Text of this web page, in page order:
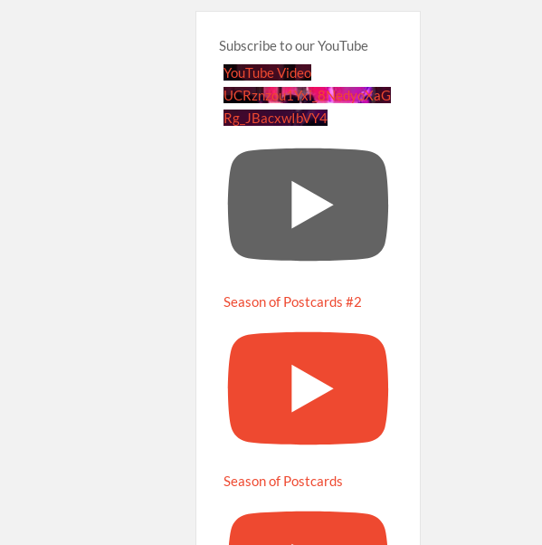
Subscribe to our YouTube
YouTube Video
UCRznzou1Yxi_8NedyoXaG
Rg_JBacxwIbVY4
Season of Postcards #2
Season of Postcards